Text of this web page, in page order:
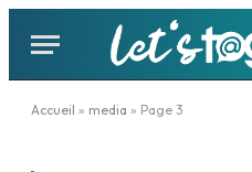
Accueil » media » Page 3